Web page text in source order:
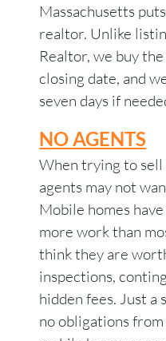
Massachusetts
realtor. Unlike
Realtor, we buy
closing date, and
seven days if
NO AGENTS
When trying to
agents may not
Mobile homes
more work than
think they are
inspections,
hidden fees. Just
no obligations